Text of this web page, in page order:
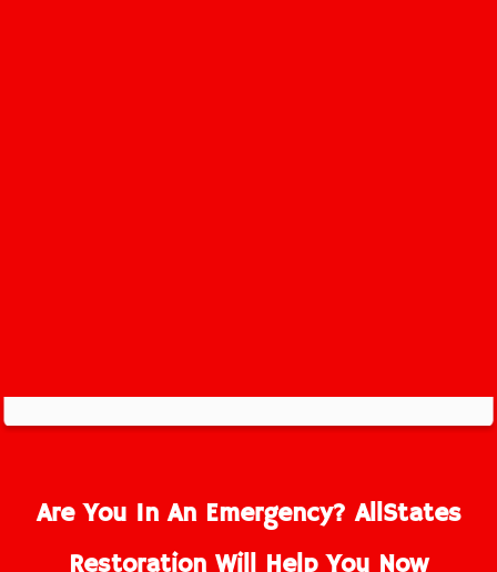
Are You In An Emergency? AllStates
Restoration Will Help You Now